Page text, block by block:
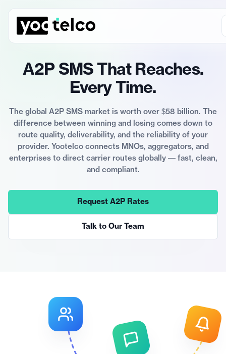
A2P SMS That Reaches.
Every Time.
The global A2P SMS market is worth over $58 billion. The
difference between winning and losing comes down to
route quality, deliverability, and the reliability of your
provider. Yootelco connects MNOs, aggregators, and
enterprises to direct carrier routes globally — fast, clean,
and compliant.
Request A2P Rates
Talk to Our Team